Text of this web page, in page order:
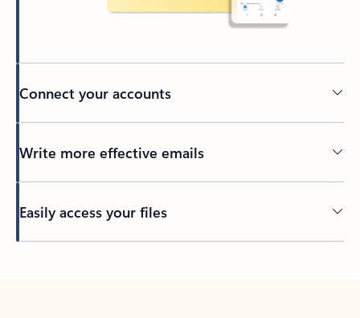
Connect your accounts
Write more effective emails
Easily access your files